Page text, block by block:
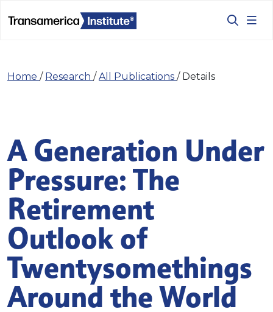
Home / Research /All Publications / Details
A Generation Under
Pressure: The
Retirement
Outlook of
Twentysomethings
Around the World